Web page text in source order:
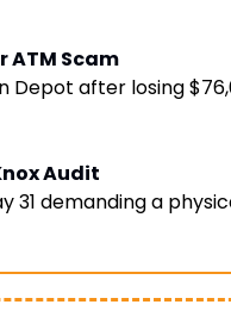
ATM Scam
Depot after losing
Audit
31 demanding a